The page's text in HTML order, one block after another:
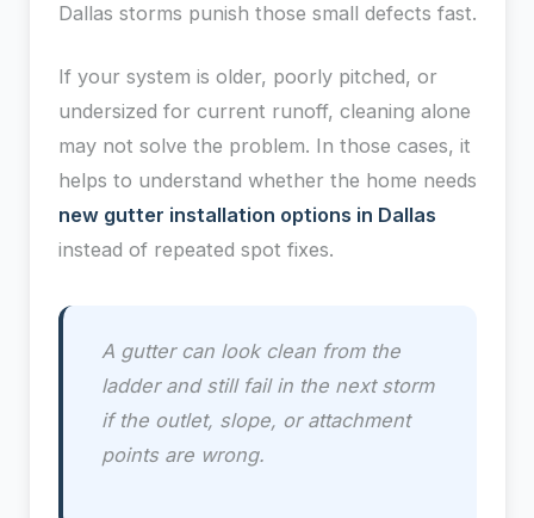
Dallas storms punish those small defects fast.
If your system is older, poorly pitched, or
undersized for current runoff, cleaning alone
may not solve the problem. In those cases, it
helps to understand whether the home needs
new gutter installation options in Dallas
instead of repeated spot fixes.
A gutter can look clean from the
ladder and still fail in the next storm
if the outlet, slope, or attachment
points are wrong.